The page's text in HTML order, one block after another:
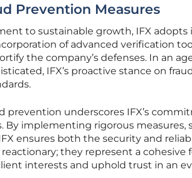
Prevention Measures
to sustainable growth, IFX
of advanced verification
the company’s defenses. In an
IFX’s proactive stance on
prevention underscores IFX’s
By implementing rigorous measures,
ensures both the security and
they represent a
interests and uphold trust in an